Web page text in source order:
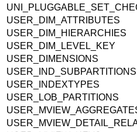
USER_DIM_ATTRIBUTES
USER_DIM_HIERARCHIES
USER_DIM_LEVEL_KEY
USER_DIMENSIONS
USER_IND_SUBPARTITIONS
USER_INDEXTYPES
USER_LOB_PARTITIONS